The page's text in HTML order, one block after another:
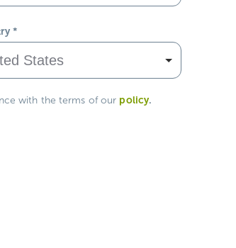
*
with the terms of our policy.